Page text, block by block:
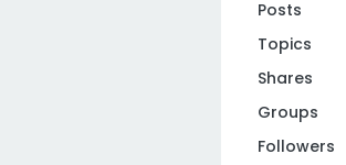
Posts
Topics
Shares
Groups
Followers